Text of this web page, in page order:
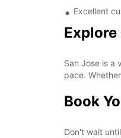
Excellent
San Jose is a
pace.
Book
Don't wait